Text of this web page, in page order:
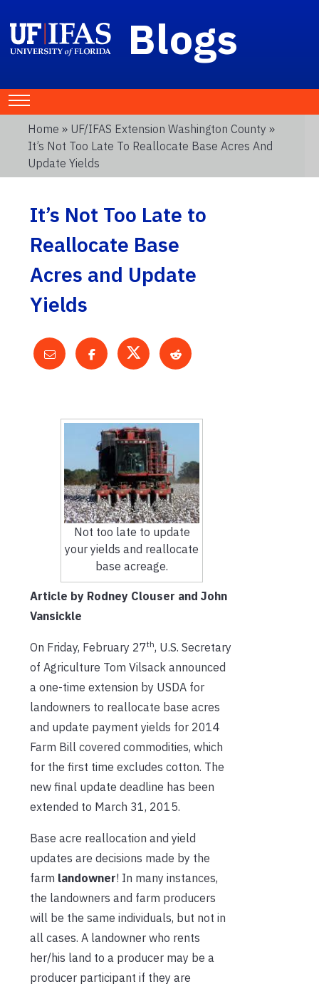
Blogs
Home » UF/IFAS Extension Washington County »
It’s Not Too Late To Reallocate Base Acres And
Update Yields
It’s Not Too Late to
Reallocate Base
Acres and Update
Yields
Not too late to update
your yields and reallocate
base acreage.
Article by Rodney Clouser and John
Vansickle
On Friday, February 27th, U.S. Secretary
of Agriculture Tom Vilsack announced
a one-time extension by USDA for
landowners to reallocate base acres
and update payment yields for 2014
Farm Bill covered commodities, which
for the first time excludes cotton. The
new final update deadline has been
extended to March 31, 2015.
Base acre reallocation and yield
updates are decisions made by the
farm landowner! In many instances,
the landowners and farm producers
will be the same individuals, but not in
all cases. A landowner who rents
her/his land to a producer may be a
producer participant if they are